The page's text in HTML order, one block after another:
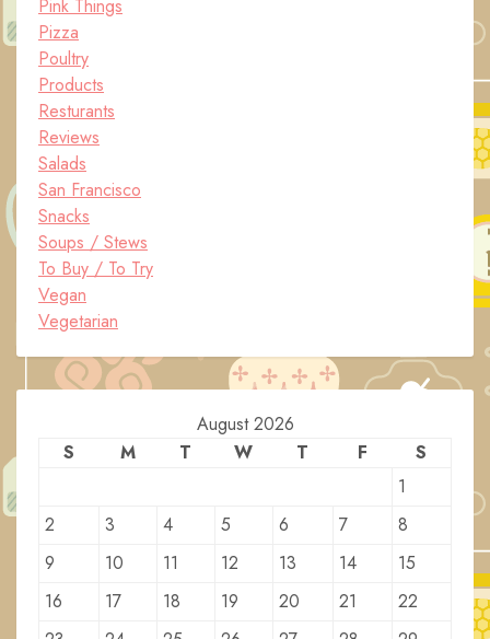
Pink Things
Pizza
Poultry
Products
Resturants
Reviews
Salads
San Francisco
Snacks
Soups / Stews
To Buy / To Try
Vegan
Vegetarian
August 2026
S
M T W T F
S
1
2
3 4 5 6 7
8
9
10 11 12 13 14
15
16
17 18 19 20 21
22